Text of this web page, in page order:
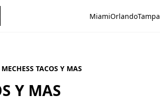
MiamiOrlandoTampa
MECHESS TACOS Y MAS
Y MAS